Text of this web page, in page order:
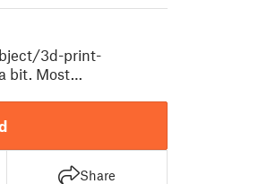
3d-print-
bit. Most…
Share